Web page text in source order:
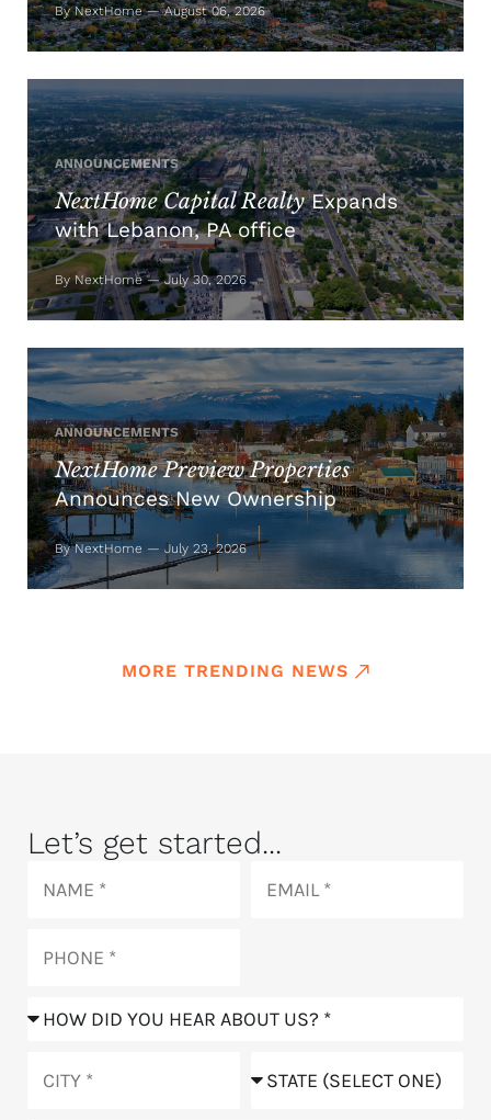
By NextHome — August 06, 2026
ANNOUNCEMENTS
NextHome Capital RealtyExpands
with Lebanon, PA office
By NextHome — July 30, 2026
ANNOUNCEMENTS
NextHome Preview Properties
Announces New Ownership
By NextHome — July 23, 2026
MORE TRENDING NEWS
Let’s get started...
How
hear